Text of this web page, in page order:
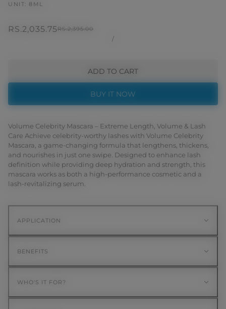
UNIT: 8ML
RS.2,035.75RS.2,395.00
/
ADD TO CART
BUY IT NOW
Volume Celebrity Mascara – Extreme Length, Volume & Lash
Care Achieve celebrity-worthy lashes with Volume Celebrity
Mascara, a game-changing formula that lengthens, thickens,
and nourishes in just one swipe. Designed to enhance lash
definition while providing deep hydration and strength, this
mascara works as both a high-performance cosmetic and a
lash-revitalizing serum.
APPLICATION
BENEFITS
WHO'S IT FOR?